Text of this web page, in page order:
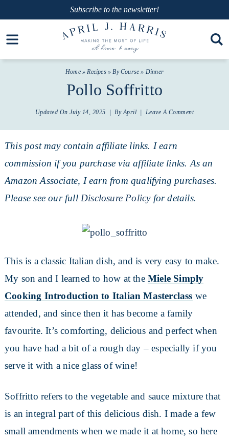
Open toolbar
primary
navigation
to
main
Skip
to
Subscribe to the newsletter!
Home»Recipes»By Course » Dinner
Pollo Soffritto
Updated OnJuly 14, 2025 | ByApril Leave A Comment
This post may contain affiliate links. I earn
commission if you purchase via affiliate links. As an
Amazon Associate, I earn from qualifying purchases.
Please see our full Disclosure Policyfor details.
This is a classic Italian dish, and is very easy to make.
My son and I learned to how at the Miele Simply
Cooking Introduction to Italian Masterclass we
attended, and since then it has become a family
favourite. It’s comforting, delicious and perfect when
you have had a bit of a rough day – especially if you
serve it with a nice glass of wine!
Soffritto refers to the vegetable and sauce mixture that
is an integral part of this delicious dish. I made a few
small amendments when we made it at home, so here